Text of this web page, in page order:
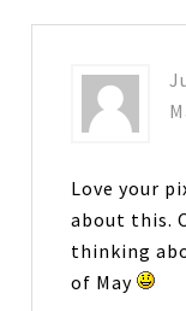
Love your
about this.
thinking
of May